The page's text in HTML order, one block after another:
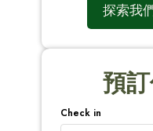
探索我
預
Check in